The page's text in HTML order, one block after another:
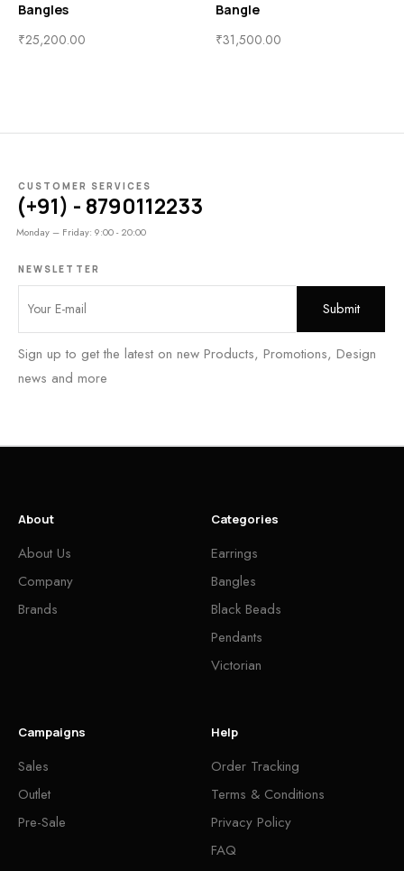
Bangles
₹25,200.00
Bangle
₹31,500.00
CUSTOMER SERVICES
(+91) - 8790112233
Monday – Friday: 9:00 - 20:00
NEWSLETTER
Sign up to get the latest on new Products, Promotions, Design
news and more
About
About Us
Company
Brands
Categories
Earrings
Bangles
Black Beads
Pendants
Victorian
Campaigns
Sales
Outlet
Pre-Sale
Help
Order Tracking
Terms & Conditions
Privacy Policy
FAQ